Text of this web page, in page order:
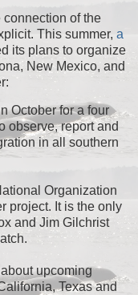
of the
This summer, a
its plans to organize
New Mexico, and
October for a four
observe, report and
in all southern
Organization
project. It is the only
and Jim Gilchrist
upcoming
Texas and